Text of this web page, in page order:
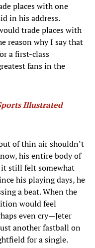
places with one
in his address.
trade places with
reason why I say that
a first-class
fans in the
Illustrated
of thin air shouldn’t
his entire body of
still felt somewhat
his playing days, he
a beat. When the
would feel
even cry—Jeter
another fastball on
for a single.